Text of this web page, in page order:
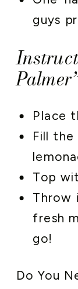
guys
Place
Fill
Top
Throw
fresh
go!
Do You